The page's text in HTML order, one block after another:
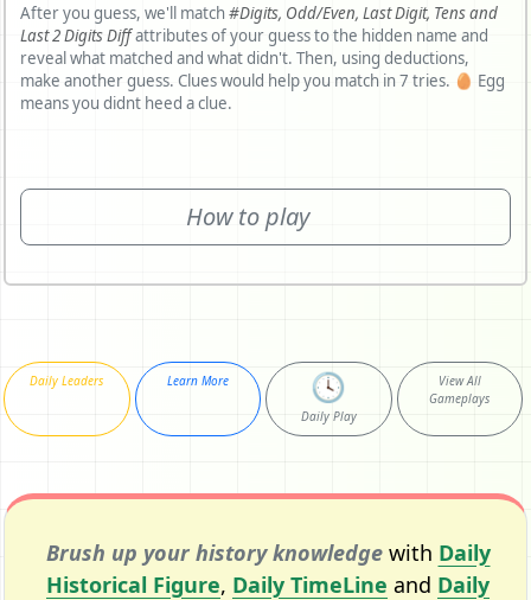
After you guess, we'll match #Digits, Odd/Even, Last Digit, Tens and
Last 2 Digits Diffattributes of your guess to the hidden name and
reveal what matched and what didn't. Then, using deductions,
make another guess. Clues would help you match in 7 tries. 🥚 Egg
means you didnt heed a clue.
How to play
Daily Leaders Learn More 🕓
Daily Play
View All
Gameplays
Brush up your history knowledgewith Daily
Historical Figure, Daily TimeLine and Daily